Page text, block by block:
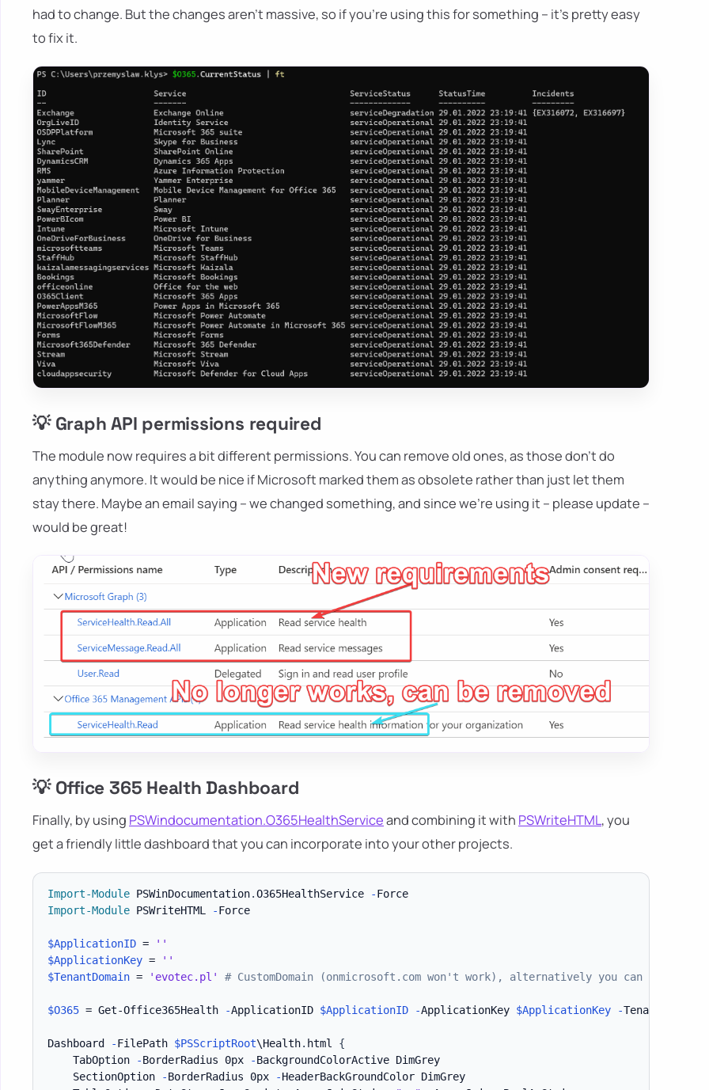
had to change. But the changes aren't massive, so if you're using this for something – it's pretty easy
to fix it.
💡 Graph API permissions required
The module now requires a bit different permissions. You can remove old ones, as those don't do
anything anymore. It would be nice if Microsoft marked them as obsolete rather than just let them
stay there. Maybe an email saying – we changed something, and since we're using it – please update –
would be great!
💡 Office 365 Health Dashboard
Finally, by using PSWindocumentation.O365HealthServiceand combining it with PSWriteHTML, you
get a friendly little dashboard that you can incorporate into your other projects.
Import-Module PSWinDocumentation.O365HealthService -
Force
Import-Module PSWriteHTML -Force
$ApplicationID =
''
$ApplicationKey =
''
$TenantDomain = 'evotec.pl' # CustomDomain (onmicrosoft.com won't work), alternatively you can use
$O365 = Get-Office365Health -ApplicationID $ApplicationID -ApplicationKey $ApplicationKey -TenantDomain
Dashboard -FilePath $PSScriptRoot\Health. html {
    TabOption
-BorderRadius 0px -BackgroundColorActive DimGrey
    SectionOption
-BorderRadius 0px -HeaderBackGroundColor DimGrey